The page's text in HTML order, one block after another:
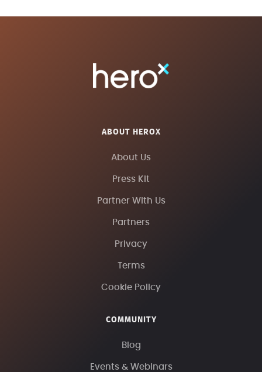
ABOUT HEROX
About Us
Press Kit
Partner With Us
Partners
Privacy
Terms
Cookie Policy
COMMUNITY
Blog
Events & Webinars